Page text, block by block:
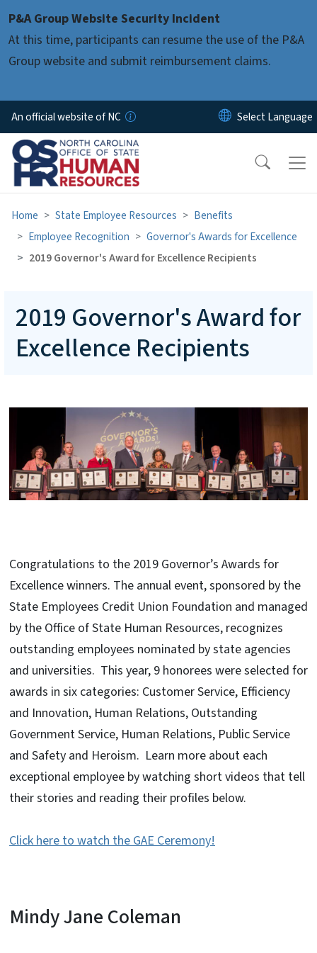
P&A Group Website Security Incident
At this time, participants can resume the use of the P&A
Group website and submit reimbursement claims.
An official website of NC
Home State Employee Resources
Benefits
Employee Recognition
Governor's Awards for Excellence
2019 Governor's Award for Excellence Recipients
2019 Governor's Award for
Excellence Recipients
Congratulations to the 2019 Governor’s Awards for
Excellence winners. The annual event, sponsored by the
State Employees Credit Union Foundation and managed
by the Office of State Human Resources, recognizes
outstanding employees nominated by state agencies
and universities. This year, 9 honorees were selected for
awards in six categories: Customer Service, Efficiency
and Innovation, Human Relations, Outstanding
Government Service, Human Relations, Public Service
and Safety and Heroism. Learn more about each
exceptional employee by watching short videos that tell
their stories and reading their profiles below.
Click here to watch the GAE Ceremony!
Mindy Jane Coleman